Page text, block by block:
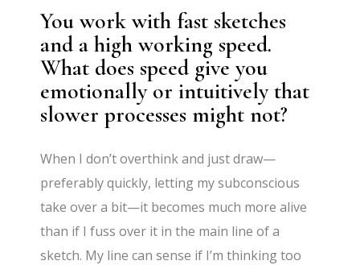
You work with fast sketches
and a high working speed.
What does speed give you
emotionally or intuitively that
slower processes might not?
When I don’t overthink and just draw—
preferably quickly, letting my subconscious
take over a bit—it becomes much more alive
than if I fuss over it in the main line of a
sketch. My line can sense if I’m thinking too